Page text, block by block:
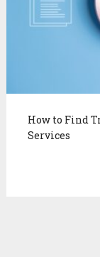
How to Find
Services